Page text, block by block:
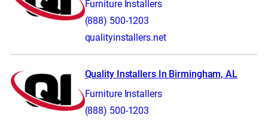
Furniture Installers
(888) 500-1203
qualityinstallers.net
Quality Installers In Birmingham, AL
Furniture Installers
(888) 500-1203